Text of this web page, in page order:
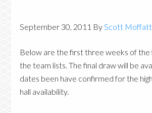
September 30, 2011 By Scott Moffatt
Below are the first three weeks of the
the team lists. The final draw will be
dates been have confirmed for the
hall availability.